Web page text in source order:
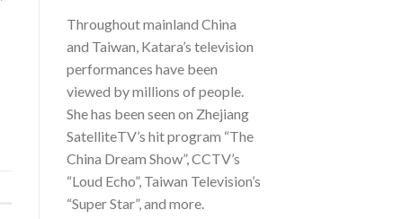
Throughout mainland China
and Taiwan, Katara’s television
performances have been
viewed by millions of people.
She has been seen on Zhejiang
SatelliteTV’s hit program “The
China Dream Show”, CCTV’s
“Loud Echo”, Taiwan Television’s
“Super Star”, and more.